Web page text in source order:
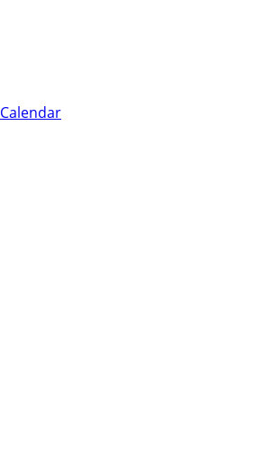
Calendar